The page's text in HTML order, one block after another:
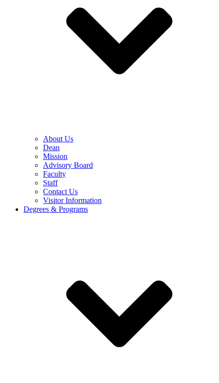
About Us
Dean
Mission
Advisory Board
Faculty
Staff
Contact Us
Visitor Information
Degrees & Programs